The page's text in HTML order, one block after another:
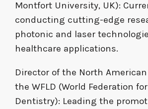
Montfort University, UK):
conducting cutting-edge
photonic and laser
healthcare applications.
Director of the North
the WFLD (World Federation
Dentistry): Leading the